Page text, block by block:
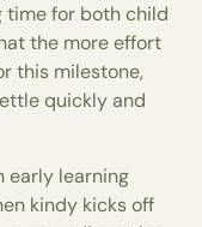
time for both child
the more effort
this milestone,
quickly and
early learning
kindy kicks off